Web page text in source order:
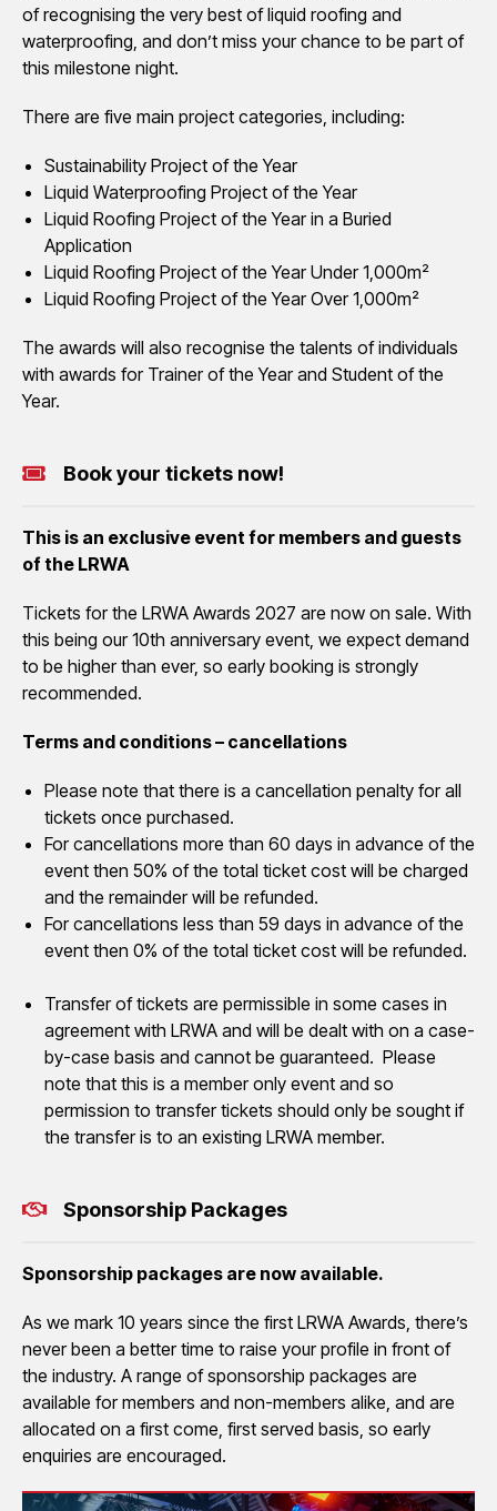
of recognising the very best of liquid roofing and
waterproofing, and don’t miss your chance to be part of
this milestone night.
There are five main project categories, including:
Sustainability Project of the Year
Liquid Waterproofing Project of the Year
Liquid Roofing Project of the Year in a Buried
Application
Liquid Roofing Project of the Year Under 1,000m²
Liquid Roofing Project of the Year Over 1,000m²
The awards will also recognise the talents of individuals
with awards for Trainer of the Year and Student of the
Year.
Book your tickets now!
This is an exclusive event for members and guests
of the LRWA
Tickets for the LRWA Awards 2027 are now on sale. With
this being our 10th anniversary event, we expect demand
to be higher than ever, so early booking is strongly
recommended.
Terms and conditions – cancellations
Please note that there is a cancellation penalty for all
tickets once purchased.
For cancellations more than 60 days in advance of the
event then 50% of the total ticket cost will be charged
and the remainder will be refunded.
For cancellations less than 59 days in advance of the
event then 0% of the total ticket cost will be refunded.
Transfer of tickets are permissible in some cases in
agreement with LRWA and will be dealt with on a case-
by-case basis and cannot be guaranteed. Please
note that this is a member only event and so
permission to transfer tickets should only be sought if
the transfer is to an existing LRWA member.
Sponsorship Packages
Sponsorship packages are now available.
As we mark 10 years since the first LRWA Awards, there’s
never been a better time to raise your profile in front of
the industry. A range of sponsorship packages are
available for members and non-members alike, and are
allocated on a first come, first served basis, so early
enquiries are encouraged.